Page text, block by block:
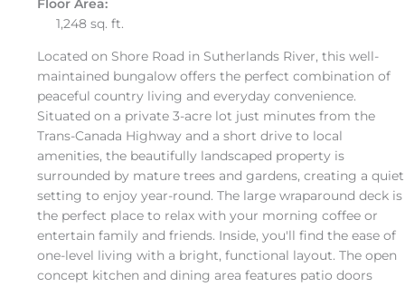
Floor Area:
1,248 sq. ft.
Located on Shore Road in Sutherlands River, this well-
maintained bungalow offers the perfect combination of
peaceful country living and everyday convenience.
Situated on a private 3-acre lot just minutes from the
Trans-Canada Highway and a short drive to local
amenities, the beautifully landscaped property is
surrounded by mature trees and gardens, creating a quiet
setting to enjoy year-round. The large wraparound deck is
the perfect place to relax with your morning coffee or
entertain family and friends. Inside, you'll find the ease of
one-level living with a bright, functional layout. The open
concept kitchen and dining area features patio doors